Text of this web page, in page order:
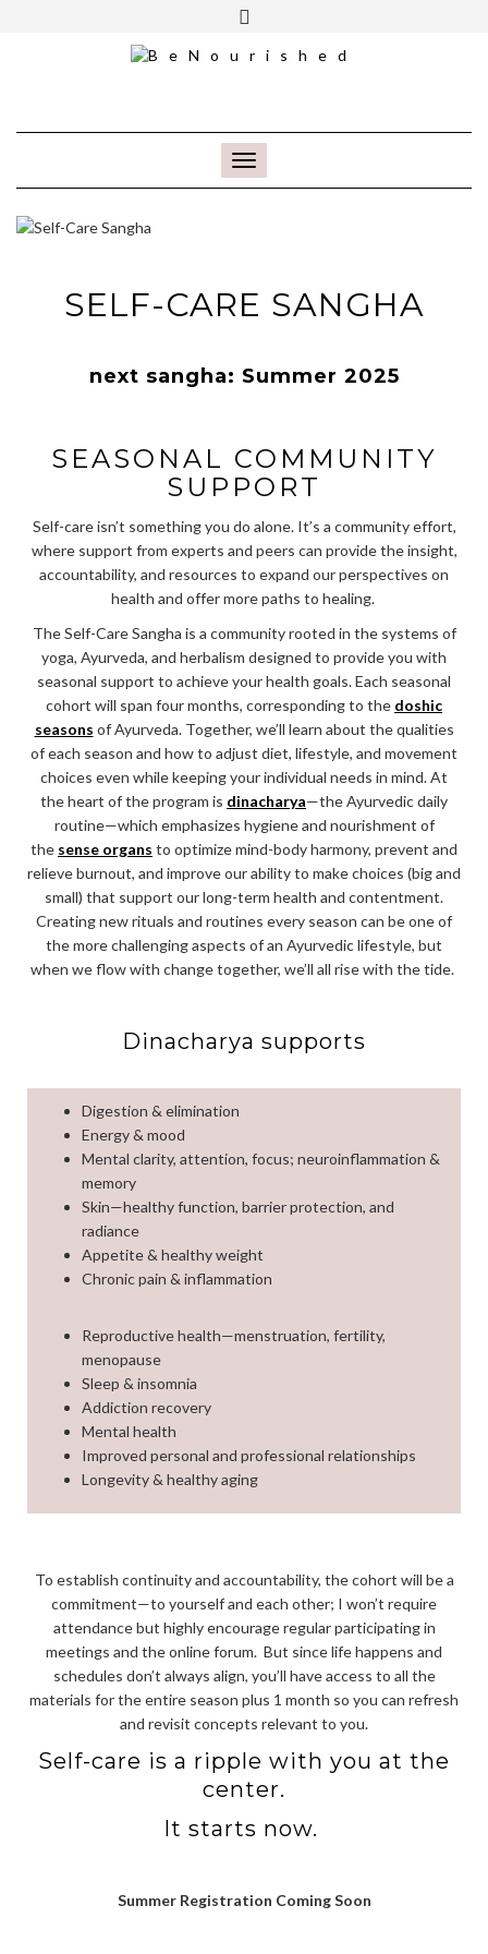
TOGGLE NAVIGATION
SELF-CARE SANGHA
next sangha: Summer 2025
SEASONAL COMMUNITY
SUPPORT
Self-care isn’t something you do alone. It’s a community effort,
where support from experts and peers can provide the insight,
accountability, and resources to expand our perspectives on
health and offer more paths to healing.
The Self-Care Sangha is a community rooted in the systems of
yoga, Ayurveda, and herbalism designed to provide you with
seasonal support to achieve your health goals. Each seasonal
cohort will span four months, corresponding to the doshic
seasons of Ayurveda. Together, we’ll learn about the qualities
of each season and how to adjust diet, lifestyle, and movement
choices even while keeping your individual needs in mind. At
the heart of the program is dinacharya—the Ayurvedic daily
routine—which emphasizes hygiene and nourishment of
the sense organs to optimize mind-body harmony, prevent and
relieve burnout, and improve our ability to make choices (big and
small) that support our long-term health and contentment.
Creating new rituals and routines every season can be one of
the more challenging aspects of an Ayurvedic lifestyle, but
when we flow with change together, we’ll all rise with the tide.
Dinacharya supports
Digestion & elimination
Energy & mood
Mental clarity, attention, focus; neuroinflammation &
memory
Skin—healthy function, barrier protection, and
radiance
Appetite & healthy weight
Chronic pain & inflammation
Reproductive health—menstruation, fertility,
menopause
Sleep & insomnia
Addiction recovery
Mental health
Improved personal and professional relationships
Longevity & healthy aging
To establish continuity and accountability, the cohort will be a
commitment—to yourself and each other; I won’t require
attendance but highly encourage regular participating in
meetings and the online forum. But since life happens and
schedules don’t always align, you’ll have access to all the
materials for the entire season plus 1 month so you can refresh
and revisit concepts relevant to you.
Self-care is a ripple with you at the
center.
It starts now.
Summer Registration Coming Soon